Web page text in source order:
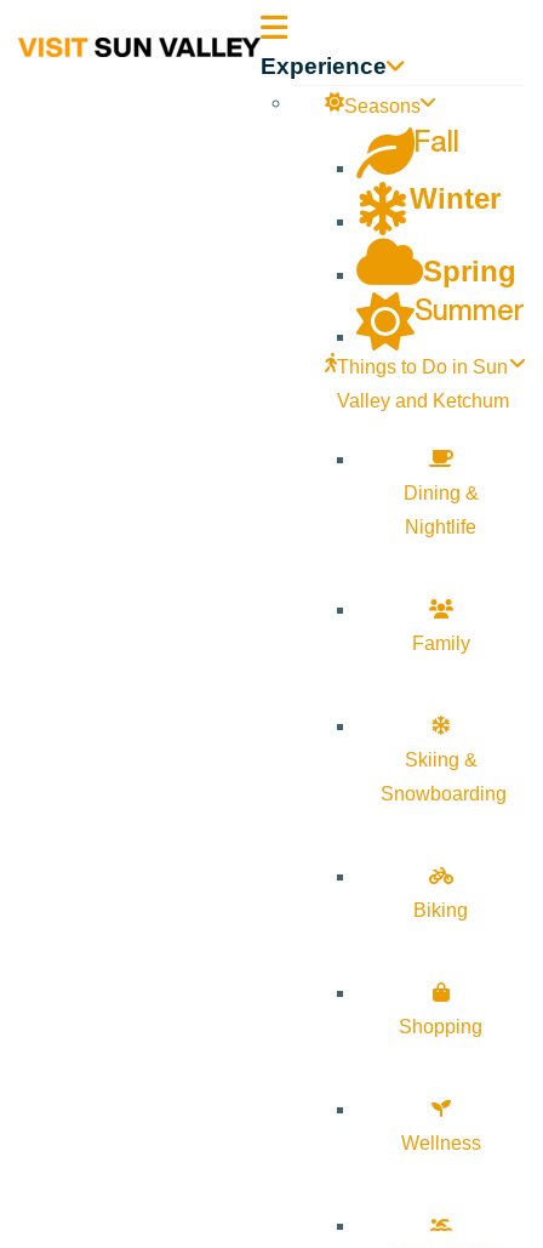
Sun Experience
Seasons
Fall
Winter
Spring
Summer
Things to Do in Sun
Valley and Ketchum
Dining &
Nightlife
Family
Skiing &
Snowboarding
Biking
Shopping
Wellness